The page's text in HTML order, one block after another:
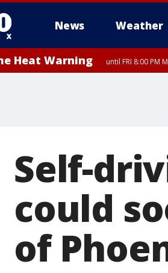
News Weather
Heat Warning until FRI 8:00 PM
Self-
could
of